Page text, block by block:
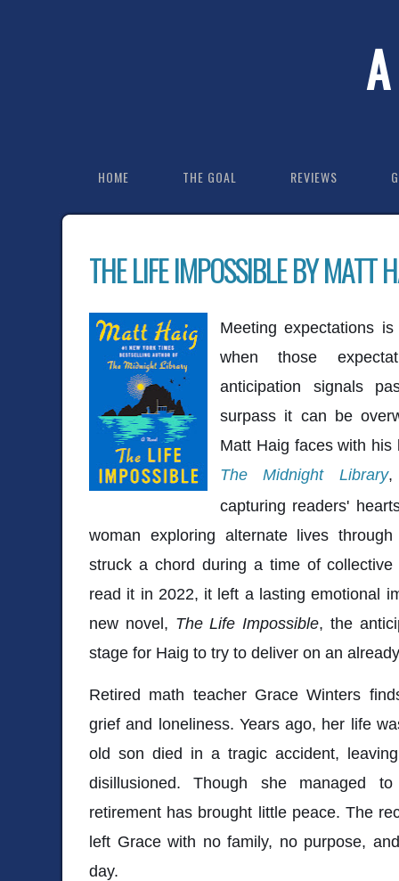
HOME THE GOAL REVIEWS
THE LIFE IMPOSSIBLE BY MATT
Meeting expectations
when those
anticipation signals
surpass it can be
Matt Haig faces with
The Midnight Library,
capturing readers'
woman exploring alternate lives
struck a chord during a time of
read it in 2022, it left a lasting emotional
new novel, The Life Impossible, the
stage for Haig to try to deliver on an
Retired math teacher Grace Winters
grief and loneliness. Years ago, her life
old son died in a tragic accident,
disillusioned. Though she managed
retirement has brought little peace. The
left Grace with no family, no purpose,
day.